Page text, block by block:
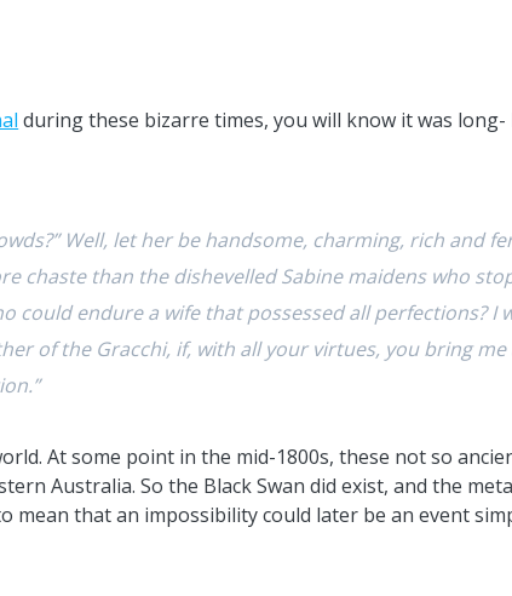
during these bizarre times, you will know it was long-
Well, let her be handsome, charming, rich and
chaste than the dishevelled Sabine maidens who
could endure a wife that possessed all perfections? I
of the Gracchi, if, with all your virtues, you bring
At some point in the mid-1800s, these not so
Australia. So the Black Swan did exist, and the
that an impossibility could later be an event